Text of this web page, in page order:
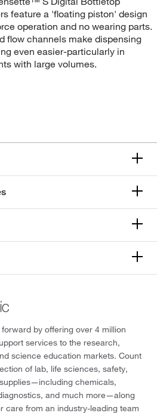
feature a 'floating piston' design
operation and no wearing parts.
flow channels make dispensing
even easier-particularly in
with large volumes.
by offering over 4 million
services to the research,
science education markets. Count
of lab, life sciences, safety,
chemicals,
and much more—along
care from an industry-leading team